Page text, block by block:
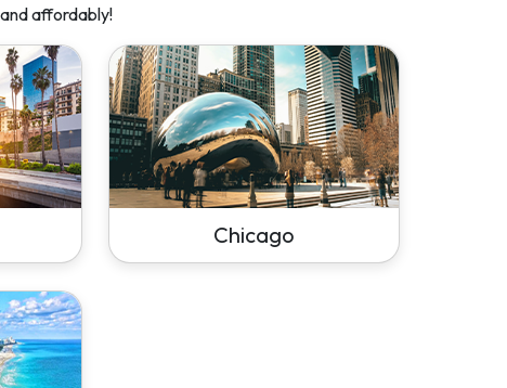
affordably!
Chicago